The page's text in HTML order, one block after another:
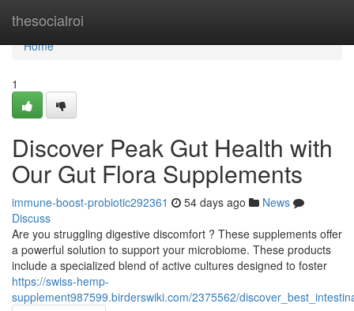
thesocialroi
Home
Home
1
Discover Peak Gut Health with
Our Gut Flora Supplements
immune-boost-probiotic292361 54 days ago
News
Discuss
Are you struggling digestive discomfort ? These supplements offer
a powerful solution to support your microbiome. These products
include a specialized blend of active cultures designed to foster
https://swiss-hemp-
supplement987599.birderswiki.com/2375562/